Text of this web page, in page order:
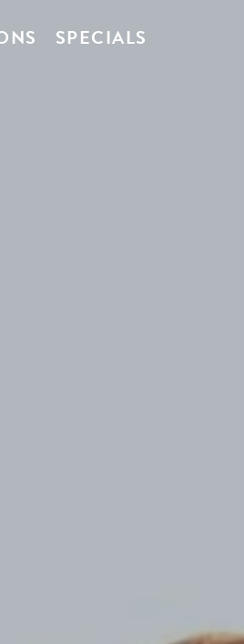
SPECIALS